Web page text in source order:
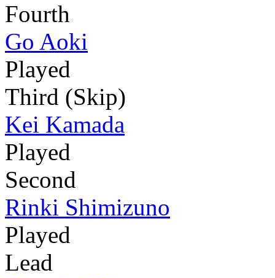
Fourth
Go Aoki
Played
Third (Skip)
Kei Kamada
Played
Second
Rinki Shimizuno
Played
Lead